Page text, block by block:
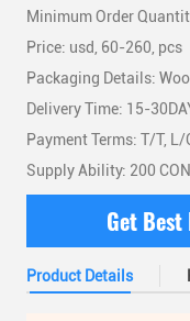
Minimum Order
Price: usd, 60-260, pcs
Packaging Details:
Delivery Time: 15-
Payment Terms: T/T, L/
Supply Ability: 200
Get
Product Details